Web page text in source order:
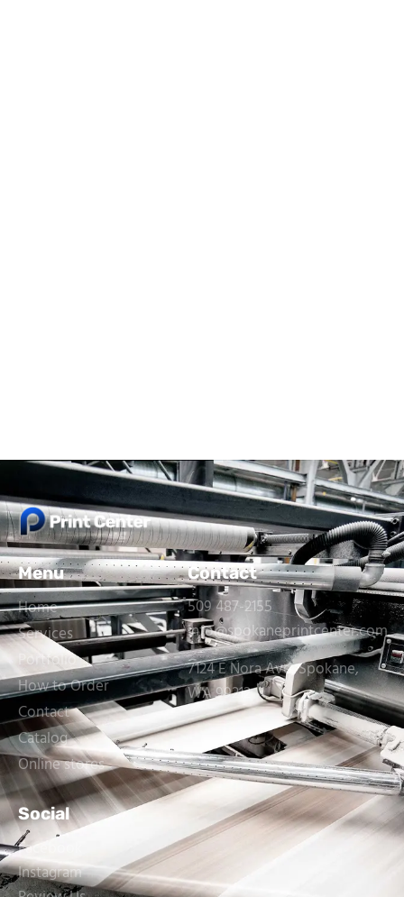
Menu
Home
Services
Portfolio
How to Order
Contact
Catalog
Online stores
Contact
509 487-2155
info@spokaneprintcenter.com
7124 E Nora Ave, Spokane,
WA 99212
Social
Facebook
Instagram